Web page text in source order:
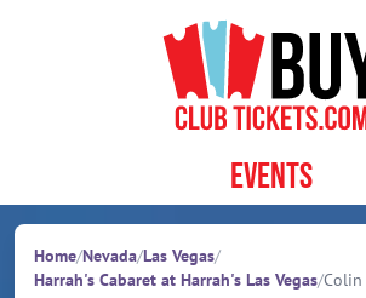
Events
Home/Nevada/Las Vegas/
Harrah's Cabaret at Harrah's Las Vegas/Colin